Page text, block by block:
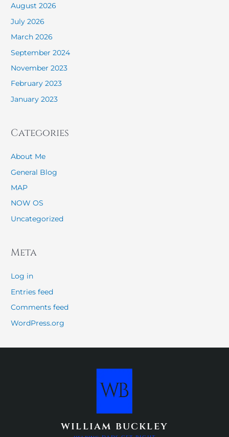
August 2026
July 2026
March 2026
September 2024
November 2023
February 2023
January 2023
Categories
About Me
General Blog
MAP
NOW OS
Uncategorized
Meta
Log in
Entries feed
Comments feed
WordPress.org
william buckley